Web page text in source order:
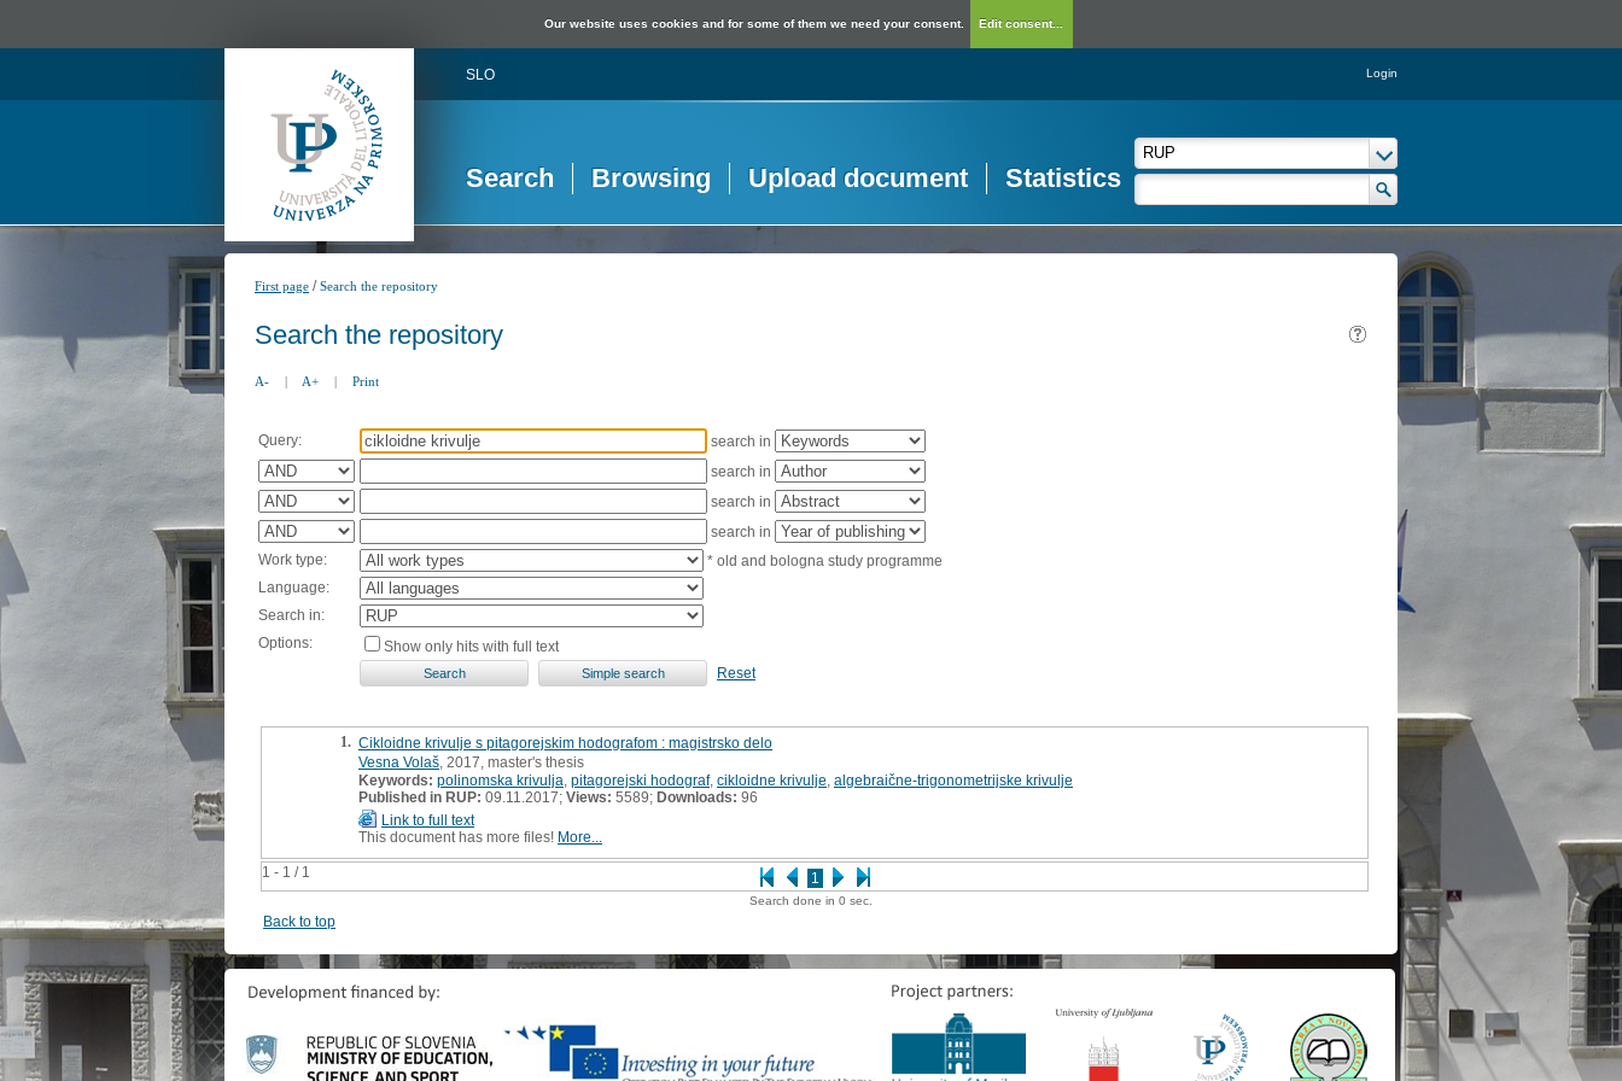
Our website uses cookies and for some of them we need your consent. Edit consent...
SLO Login
Search Browsing Upload document Statistics
First page /Search the repository
Search the repository
A- | A+ | Print
Query:
search in
search in
search in
search in
Work type:
* old and bologna study programme
Language:
Search in:
Options:
Show only hits with full text
Reset
1 - 1 / 1 1
1. Cikloidne krivulje s pitagorejskim hodografom : magistrsko delo
Vesna Volaš , 2017, master's thesis
Keywords: polinomska krivulja pitagorejski hodograf, cikloidne krivulje algebraične-trigonometrijske krivulje
Published in RUP: 09.11.2017; Views: 5589; Downloads: 96
Link to full text
This document has more files! More...
Search done in 0 sec.
Back to top